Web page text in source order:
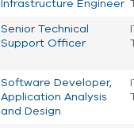
Infrastructure Engineer
Senior Technical
Support Officer
Software Developer,
Application Analysis
and Design